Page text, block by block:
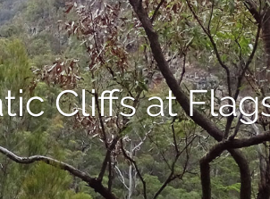
Cliffs at